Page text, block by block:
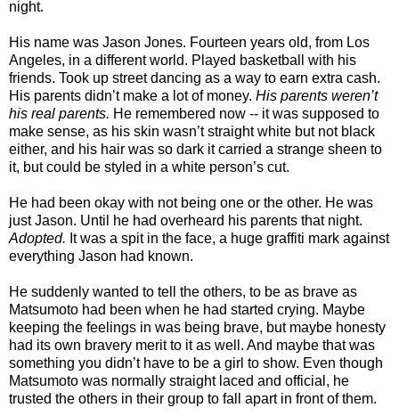
night.
His name was Jason Jones. Fourteen years old, from Los
Angeles, in a different world. Played basketball with his
friends. Took up street dancing as a way to earn extra cash.
His parents didn’t make a lot of money. His parents weren’t
his real parents. He remembered now -- it was supposed to
make sense, as his skin wasn’t straight white but not black
either, and his hair was so dark it carried a strange sheen to
it, but could be styled in a white person’s cut.
He had been okay with not being one or the other. He was
just Jason. Until he had overheard his parents that night.
Adopted. It was a spit in the face, a huge graffiti mark against
everything Jason had known.
He suddenly wanted to tell the others, to be as brave as
Matsumoto had been when he had started crying. Maybe
keeping the feelings in was being brave, but maybe honesty
had its own bravery merit to it as well. And maybe that was
something you didn’t have to be a girl to show. Even though
Matsumoto was normally straight laced and official, he
trusted the others in their group to fall apart in front of them.